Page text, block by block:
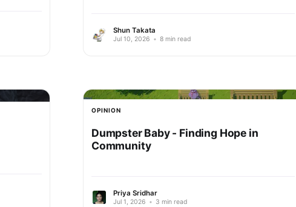
Shun Takata
Jul 10, 2026 • 8 min read
OPINION
Dumpster Baby - Finding Hope in
Community
Priya Sridhar
Jul 1, 2026 • 3 min read